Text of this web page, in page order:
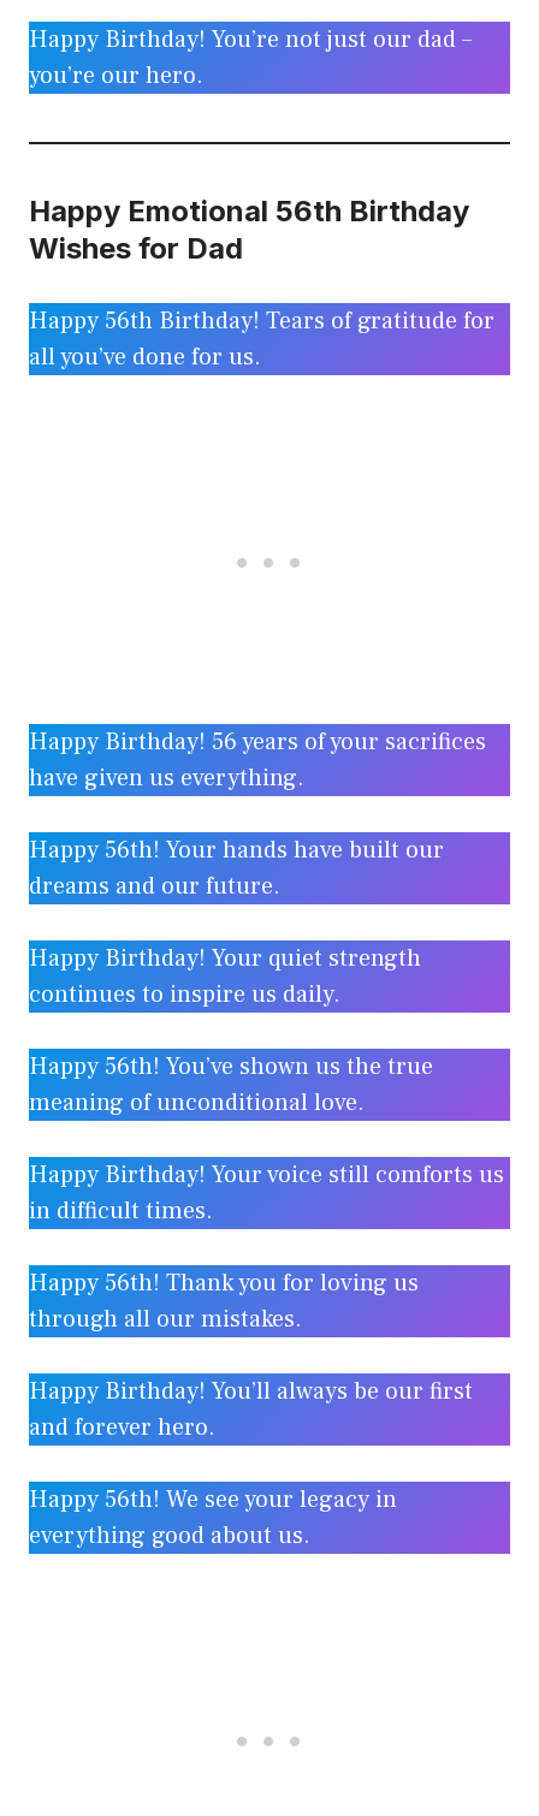
Happy Birthday! You’re not just our dad –
you’re our hero.
Happy Emotional 56th Birthday
Wishes for Dad
Happy 56th Birthday! Tears of gratitude for
all you’ve done for us.
Happy Birthday! 56 years of your sacrifices
have given us everything.
Happy 56th! Your hands have built our
dreams and our future.
Happy Birthday! Your quiet strength
continues to inspire us daily.
Happy 56th! You’ve shown us the true
meaning of unconditional love.
Happy Birthday! Your voice still comforts us
in difficult times.
Happy 56th! Thank you for loving us
through all our mistakes.
Happy Birthday! You’ll always be our first
and forever hero.
Happy 56th! We see your legacy in
everything good about us.